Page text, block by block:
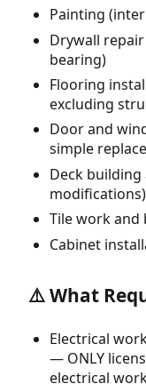
Painting
Drywall
bearing)
Flooring
excluding
Door and
simple
Deck
modifications)
Tile work and
Cabinet
⚠️ What
Electrical
— ONLY
electrical